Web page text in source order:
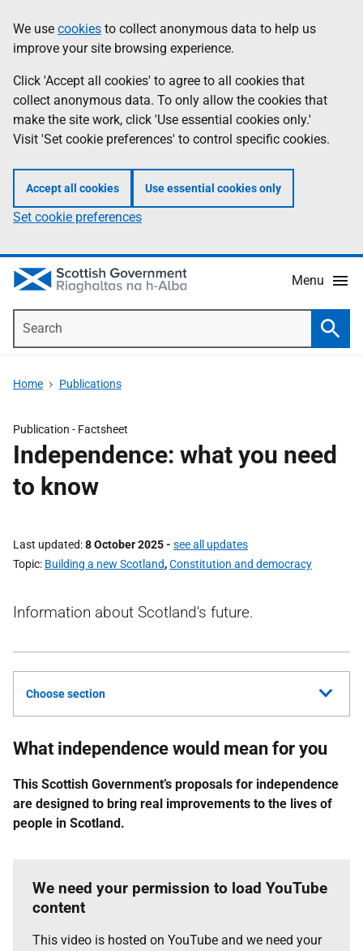
to
main
content
help
Information
We use cookies to collect anonymous data to help us
improve your site browsing experience.
Click 'Accept all cookies' to agree to all cookies that
collect anonymous data. To only allow the cookies that
make the site work, click 'Use essential cookies only.'
Visit 'Set cookie preferences' to control specific cookies.
Accept all cookies Use essential cookies only
Set cookie preferences
Menu
Home Publications
Publication - Factsheet
Independence: what you need
to know
Last updated 8 October 2025- see all updates
Topic Building a new Scotland,Constitution and democracy
Information about Scotland's future.
Choose section
What independence would mean for you
This Scottish Government’s proposals for independence
are designed to bring real improvements to the lives of
people in Scotland.
We need your permission to load YouTube
content
This video is hosted on YouTube and we need your